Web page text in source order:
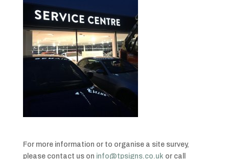
For more information or to organise a site survey,
please contact us on info@tpsigns.co.uk or call